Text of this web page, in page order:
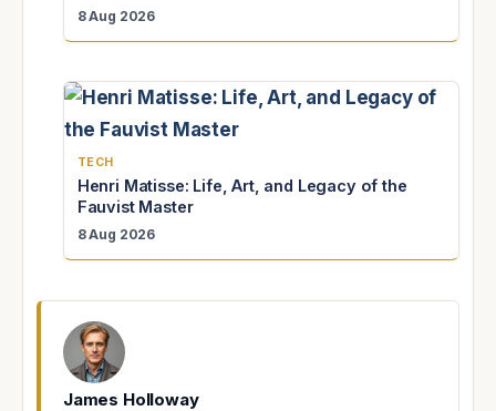
8 Aug 2026
TECH
Henri Matisse: Life, Art, and Legacy of the
Fauvist Master
8 Aug 2026
James Holloway